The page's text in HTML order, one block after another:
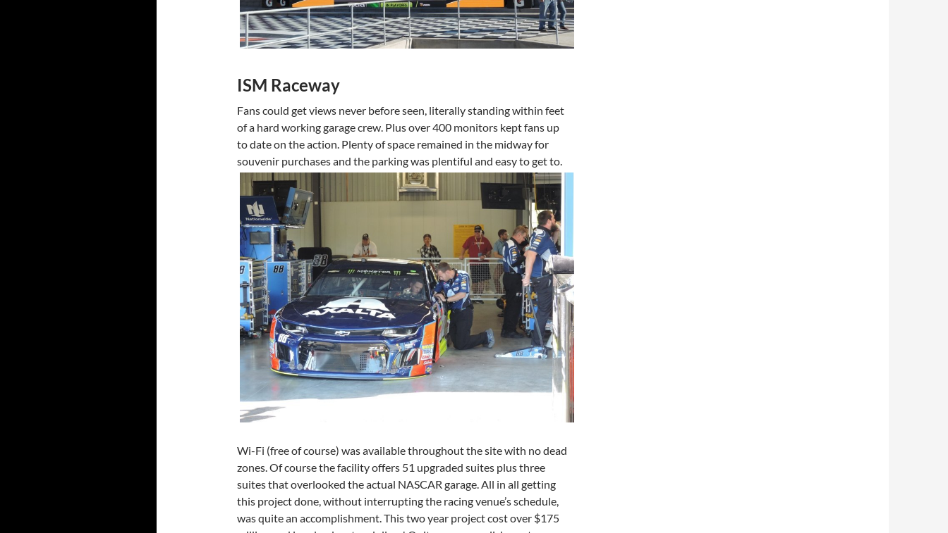
ISM Raceway
Fans could get views never before seen, literally standing within feet
of a hard working garage crew. Plus over 400 monitors kept fans up
to date on the action. Plenty of space remained in the midway for
souvenir purchases and the parking was plentiful and easy to get to.
Wi-Fi (free of course) was available throughout the site with no dead
zones. Of course the facility offers 51 upgraded suites plus three
suites that overlooked the actual NASCAR garage. All in all getting
this project done, without interrupting the racing venue’s schedule,
was quite an accomplishment. This two year project cost over $175